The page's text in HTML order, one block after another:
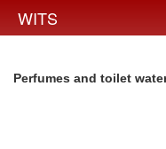
WITS
Perfumes and toilet